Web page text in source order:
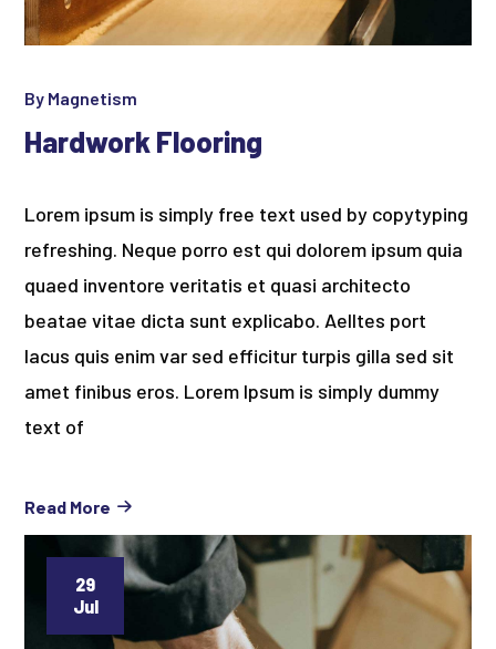
By Magnetism
Hardwork Flooring
Lorem ipsum is simply free text used by copytyping
refreshing. Neque porro est qui dolorem ipsum quia
quaed inventore veritatis et quasi architecto
beatae vitae dicta sunt explicabo. Aelltes port
lacus quis enim var sed efficitur turpis gilla sed sit
amet finibus eros. Lorem Ipsum is simply dummy
text of
Read More
29
Jul